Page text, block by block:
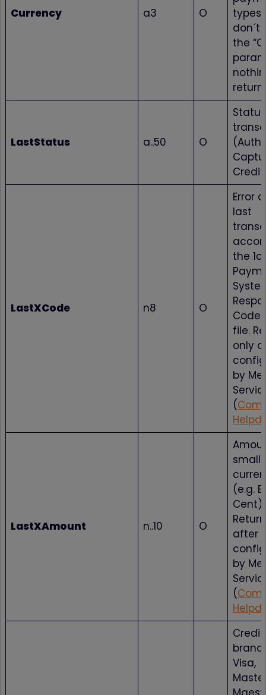
Currency a3 O
types
don´t
the
LastStatus a..50 O
LastXCode n8 O
Error
last
the
file.
only
by
(
LastXAmount n..10 O
(e.g.
Cent).
after
by
(
brand
Visa,